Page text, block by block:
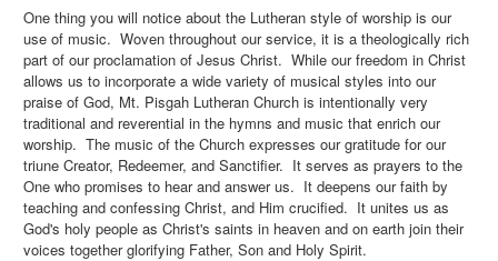
One thing you will notice about the Lutheran style of worship is our
use of music. Woven throughout our service, it is a theologically rich
part of our proclamation of Jesus Christ. While our freedom in Christ
allows us to incorporate a wide variety of musical styles into our
praise of God, Mt. Pisgah Lutheran Church is intentionally very
traditional and reverential in the hymns and music that enrich our
worship. The music of the Church expresses our gratitude for our
triune Creator, Redeemer, and Sanctifier. It serves as prayers to the
One who promises to hear and answer us. It deepens our faith by
teaching and confessing Christ, and Him crucified. It unites us as
God's holy people as Christ's saints in heaven and on earth join their
voices together glorifying Father, Son and Holy Spirit.